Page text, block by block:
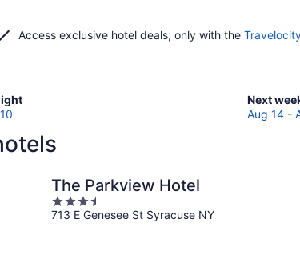
Access exclusive hotel deals, only with the
Next
Check
prices
Aug 14 -
The Parkview Hotel
3.5
out
713 E Genesee St Syracuse NY